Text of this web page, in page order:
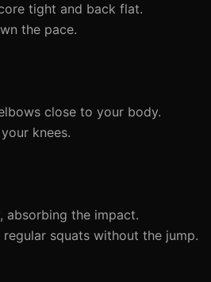
tight and back flat.
the pace.
close to your body.
knees.
absorbing the impact.
squats without the jump.